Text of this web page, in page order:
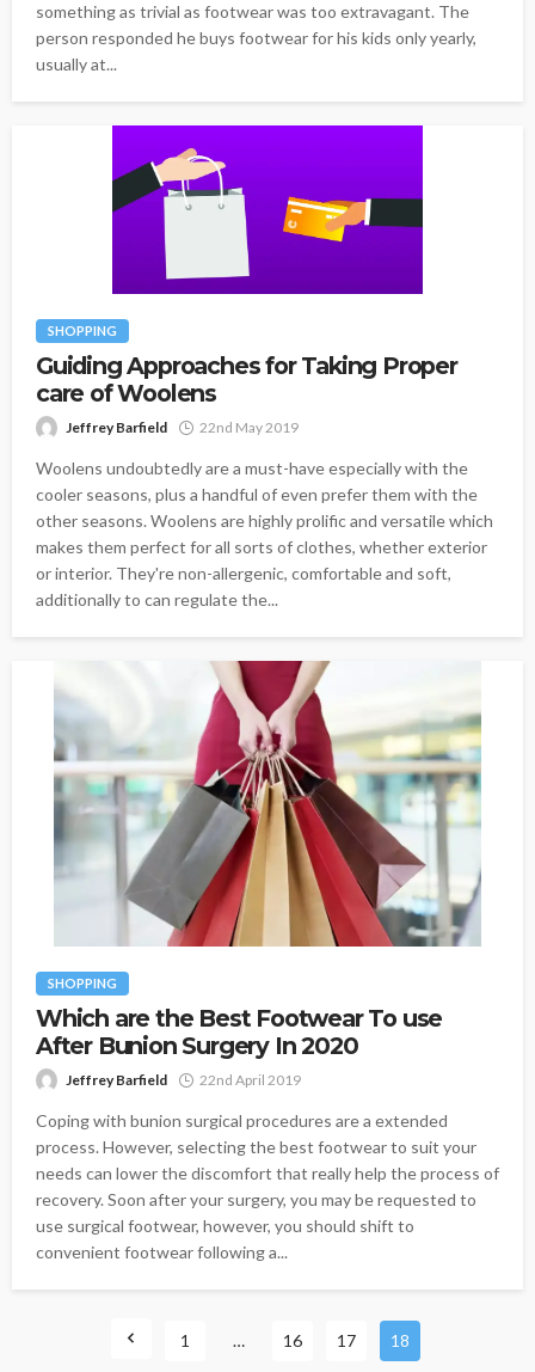
something as trivial as footwear was too extravagant. The
person responded he buys footwear for his kids only yearly,
usually at...
SHOPPING
Guiding Approaches for Taking Proper
care of Woolens
Jeffrey Barfield 22nd May 2019
Woolens undoubtedly are a must-have especially with the
cooler seasons, plus a handful of even prefer them with the
other seasons. Woolens are highly prolific and versatile which
makes them perfect for all sorts of clothes, whether exterior
or interior. They're non-allergenic, comfortable and soft,
additionally to can regulate the...
SHOPPING
Which are the Best Footwear To use
After Bunion Surgery In 2020
Jeffrey Barfield 22nd April 2019
Coping with bunion surgical procedures are a extended
process. However, selecting the best footwear to suit your
needs can lower the discomfort that really help the process of
recovery. Soon after your surgery, you may be requested to
use surgical footwear, however, you should shift to
convenient footwear following a...
1 … 16 17 18